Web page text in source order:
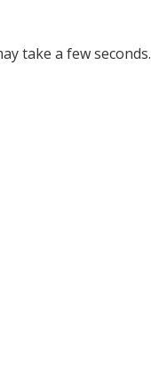
take a few seconds.